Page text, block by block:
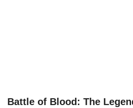
Battle of Blood: The